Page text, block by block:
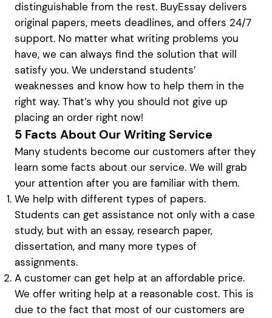
distinguishable from the rest. BuyEssay delivers
original papers, meets deadlines, and offers 24/7
support. No matter what writing problems you
have, we can always find the solution that will
satisfy you. We understand students’
weaknesses and know how to help them in the
right way. That’s why you should not give up
placing an order right now!
5 Facts About Our Writing Service
Many students become our customers after they
learn some facts about our service. We will grab
your attention after you are familiar with them.
We help with different types of papers.
Students can get assistance not only with a case
study, but with an essay, research paper,
dissertation, and many more types of
assignments.
A customer can get help at an affordable price.
We offer writing help at a reasonable cost. This is
due to the fact that most of our customers are